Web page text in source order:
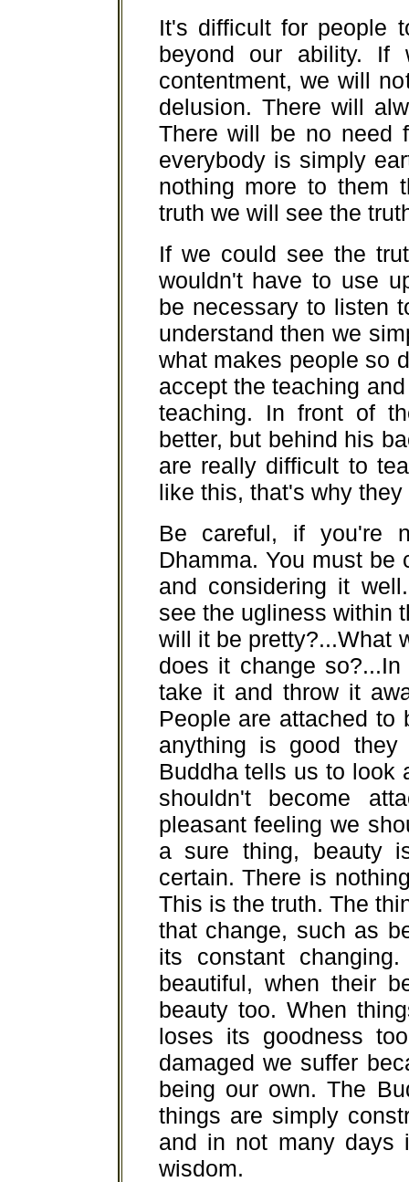
It's difficult for people
beyond our ability.
contentment, we will
delusion. There will
There will be no need
everybody is simply
nothing more to them
truth we will see the
If we could see the
wouldn't have to use
be necessary to listen
understand then we
what makes people so
accept the teaching
teaching. In front of
better, but behind his
are really difficult to
like this, that's why
Be careful, if you're
Dhamma. You must be
and considering it
see the ugliness within
will it be pretty?...What
does it change
take it and throw it
People are attached to
anything is good
Buddha tells us to look
shouldn't become
pleasant feeling we
a sure thing, beauty
certain. There is
This is the truth. The
that change, such as
its constant
beautiful, when their
beauty too. When
loses its goodness
damaged we suffer
being our own. The
things are simply
and in not many days
wisdom.